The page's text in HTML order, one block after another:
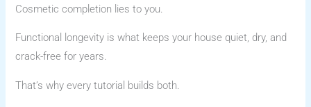
Cosmetic completion lies to you.
Functional longevity is what keeps your house quiet, dry, and
crack-free for years.
That’s why every tutorial builds both.